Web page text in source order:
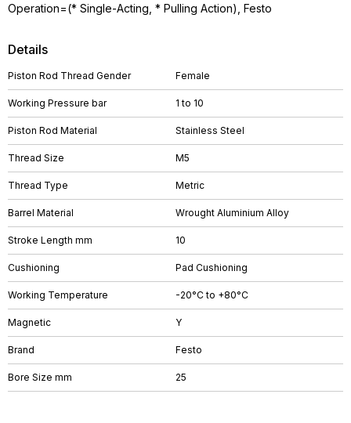
Details
Piston Rod Thread Gender Female
Working Pressure bar 1 to 10
Piston Rod Material Stainless Steel
Thread Size M5
Thread Type Metric
Barrel Material Wrought Aluminium Alloy
Stroke Length mm 10
Cushioning Pad Cushioning
Working Temperature -20°C to +80°C
Magnetic Y
Brand Festo
Bore Size mm 25
Operation=(* Single-Acting, * Pulling Action), Festo